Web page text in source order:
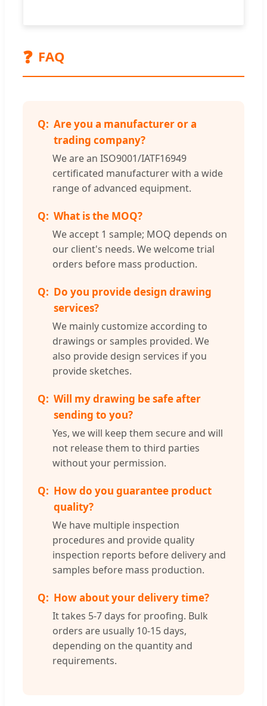
❓ FAQ
Are you a manufacturer or a
trading company?
We are an ISO9001/IATF16949
certificated manufacturer with a wide
range of advanced equipment.
What is the MOQ?
We accept 1 sample; MOQ depends on
our client's needs. We welcome trial
orders before mass production.
Do you provide design drawing
services?
We mainly customize according to
drawings or samples provided. We
also provide design services if you
provide sketches.
Will my drawing be safe after
sending to you?
Yes, we will keep them secure and will
not release them to third parties
without your permission.
How do you guarantee product
quality?
We have multiple inspection
procedures and provide quality
inspection reports before delivery and
samples before mass production.
How about your delivery time?
It takes 5-7 days for proofing. Bulk
orders are usually 10-15 days,
depending on the quantity and
requirements.